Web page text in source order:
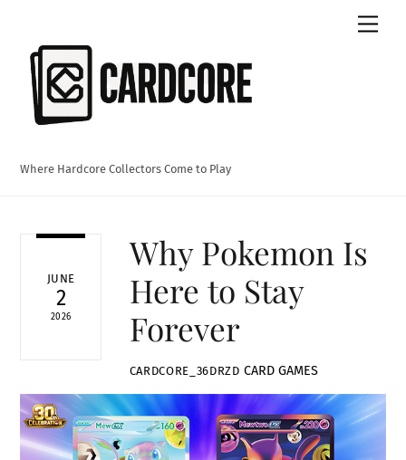
content
Where Hardcore Collectors Come to Play
JUNE
2
2026
Why Pokemon Is
Here to Stay
Forever
CARDCORE_36DRZD CARD GAMES